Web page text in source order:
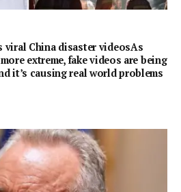
viral China disaster videosAs
extreme, fake videos are being
it’s causing real world problems